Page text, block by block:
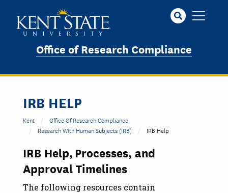
Office of Research Compliance
IRB HELP
Kent
Office Of Research Compliance
Research With Human Subjects (IRB)
IRB Help
IRB Help, Processes, and
Approval Timelines
The following resources contain